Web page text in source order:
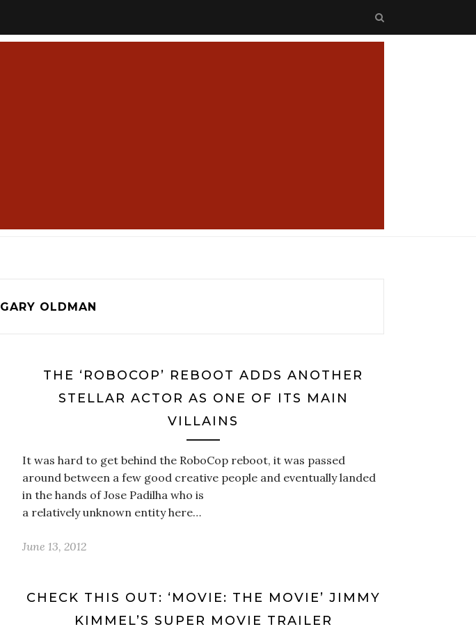
GARY OLDMAN
THE ‘ROBOCOP’ REBOOT ADDS ANOTHER
STELLAR ACTOR AS ONE OF ITS MAIN
VILLAINS
It was hard to get behind the RoboCop reboot, it was passed
around between a few good creative people and eventually landed
in the hands of Jose Padilha who is
a relatively unknown entity here…
June 13, 2012
CHECK THIS OUT: ‘MOVIE: THE MOVIE’ JIMMY
KIMMEL’S SUPER MOVIE TRAILER